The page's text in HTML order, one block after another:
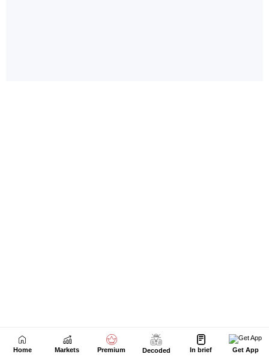
Home Markets Premium Decoded In brief Get App